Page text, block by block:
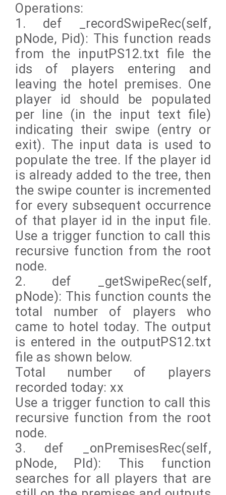
Operations:
1. def _recordSwipeRec(self,
pNode, Pid): This function reads
from the inputPS12.txt file the
ids of players entering and
leaving the hotel premises. One
player id should be populated
per line (in the input text file)
indicating their swipe (entry or
exit). The input data is used to
populate the tree. If the player id
is already added to the tree, then
the swipe counter is incremented
for every subsequent occurrence
of that player id in the input file.
Use a trigger function to call this
recursive function from the root
node.
2. def _getSwipeRec(self,
pNode): This function counts the
total number of players who
came to hotel today. The output
is entered in the outputPS12.txt
file as shown below.
Total number of players
recorded today: xx
Use a trigger function to call this
recursive function from the root
node.
3. def _onPremisesRec(self,
pNode, PId): This function
searches for all players that are